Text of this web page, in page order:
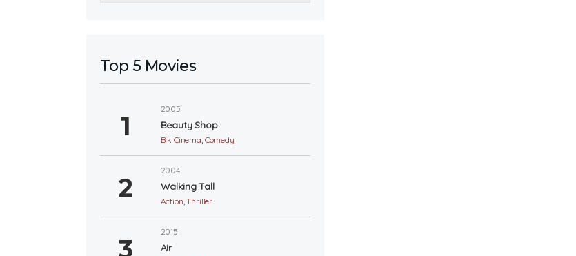
Top 5 Movies
2005
Beauty Shop
Blk Cinema Comedy
2004
Walking Tall
Action ,Thriller
2015
Air